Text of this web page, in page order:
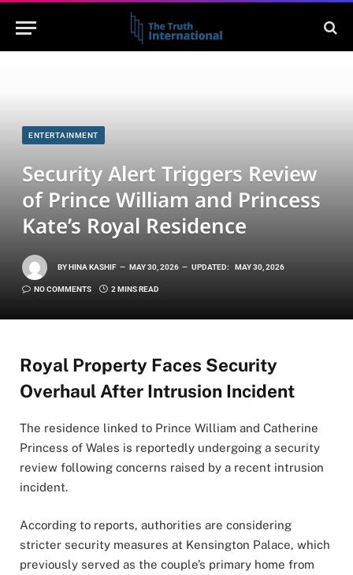
ENTERTAINMENT
Security Alert Triggers Review
of Prince William and Princess
Kate’s Royal Residence
BYHINA KASHIF MAY 30, 2026 UPDATED: MAY 30, 2026
NO COMMENTS 2 MINS READ
Royal Property Faces Security
Overhaul After Intrusion Incident
The residence linked to Prince William and Catherine
Princess of Wales is reportedly undergoing a security
review following concerns raised by a recent intrusion
incident.
According to reports, authorities are considering
stricter security measures at Kensington Palace, which
previously served as the couple’s primary home from